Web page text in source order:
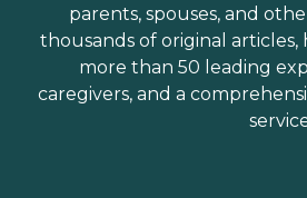
parents, spouses, and
thousands of original
more than 50 leading
caregivers, and a